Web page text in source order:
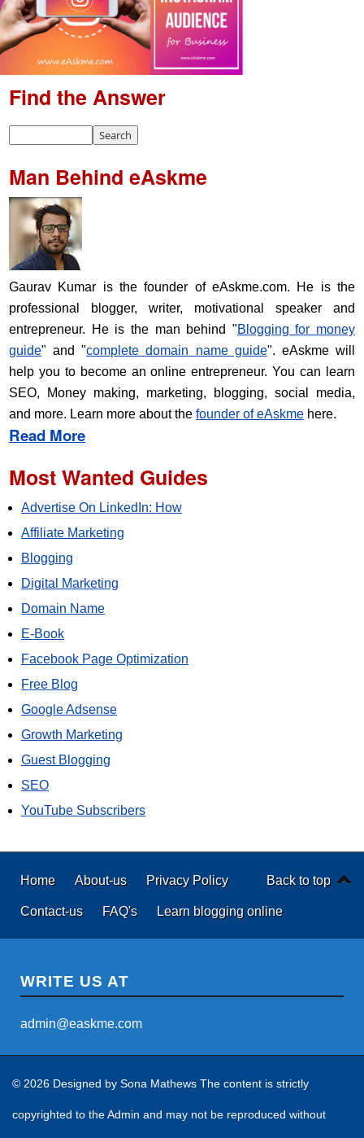
Find the Answer
Man Behind eAskme
Gaurav Kumar is the founder of eAskme.com. He is the
professional blogger, writer, motivational speaker and
entrepreneur. He is the man behind "Blogging for money
guide" and "complete domain name guide". eAskme will
help you to become an online entrepreneur. You can learn
SEO, Money making, marketing, blogging, social media,
and more. Learn more about the founder of eAskme here.
Read More
Most Wanted Guides
Advertise On LinkedIn: How
Affiliate Marketing
Blogging
Digital Marketing
Domain Name
E-Book
Facebook Page Optimization
Free Blog
Google Adsense
Growth Marketing
Guest Blogging
SEO
YouTube Subscribers
Back to top
Home About-us Privacy Policy
Contact-us FAQ's Learn blogging online
WRITE US AT
admin@easkme.com
© 2026 Designed by Sona Mathews The content is strictly
copyrighted to the Admin and may not be reproduced without